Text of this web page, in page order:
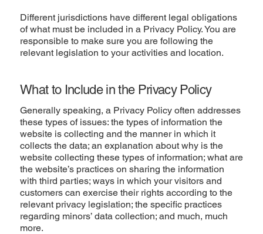
Different jurisdictions have different legal obligations
of what must be included in a Privacy Policy. You are
responsible to make sure you are following the
relevant legislation to your activities and location.
What to Include in the Privacy Policy
Generally speaking, a Privacy Policy often addresses
these types of issues: the types of information the
website is collecting and the manner in which it
collects the data; an explanation about why is the
website collecting these types of information; what are
the website’s practices on sharing the information
with third parties; ways in which your visitors and
customers can exercise their rights according to the
relevant privacy legislation; the specific practices
regarding minors’ data collection; and much, much
more.